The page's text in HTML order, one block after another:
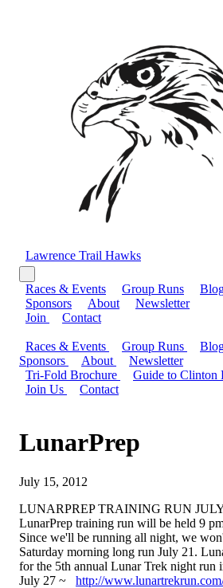
Lawrence Trail Hawks
Races & Events Group Runs
Sponsors
About
Newsletter
Join
Contact
Races & Events Group Runs
Sponsors
About
Newsletter
Tri-Fold Brochure
Guide to Clinton
Join Us
Contact
LunarPrep
July 15, 2012
LUNARPREP TRAINING RUN JULY
LunarPrep training run will be held 9
Since we'll be running all night, we
Saturday morning long run July 21.
for the 5th annual Lunar Trek night run
July 27 ~
http://